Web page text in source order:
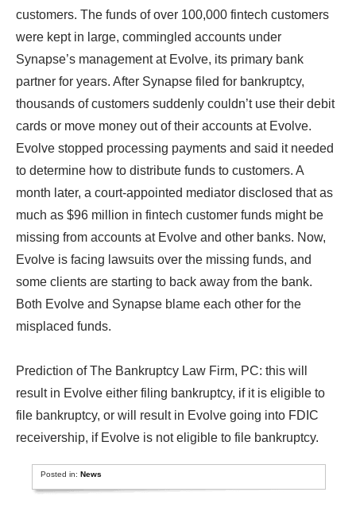
customers. The funds of over 100,000 fintech customers
were kept in large, commingled accounts under
Synapse’s management at Evolve, its primary bank
partner for years. After Synapse filed for bankruptcy,
thousands of customers suddenly couldn’t use their debit
cards or move money out of their accounts at Evolve.
Evolve stopped processing payments and said it needed
to determine how to distribute funds to customers. A
month later, a court-appointed mediator disclosed that as
much as $96 million in fintech customer funds might be
missing from accounts at Evolve and other banks. Now,
Evolve is facing lawsuits over the missing funds, and
some clients are starting to back away from the bank.
Both Evolve and Synapse blame each other for the
misplaced funds.
Prediction of The Bankruptcy Law Firm, PC: this will
result in Evolve either filing bankruptcy, if it is eligible to
file bankruptcy, or will result in Evolve going into FDIC
receivership, if Evolve is not eligible to file bankruptcy.
Posted in:News